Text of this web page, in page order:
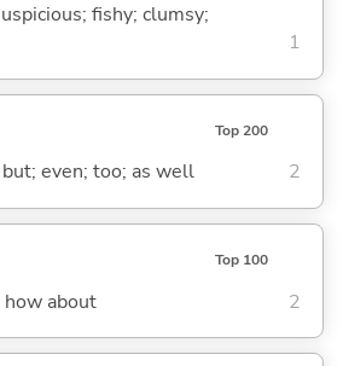
fishy; clumsy;
1
Top 200
even; too; as well 2
Top 100
about 2